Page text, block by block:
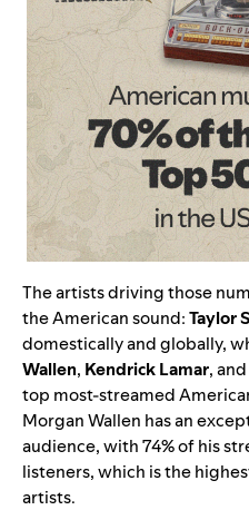
The artists driving those
the American sound:Taylor
domestically and globally,
Wallen, Kendrick Lamar, and
top most-streamed
Morgan Wallen has an
audience, with 74% of his
listeners, which is the
artists.